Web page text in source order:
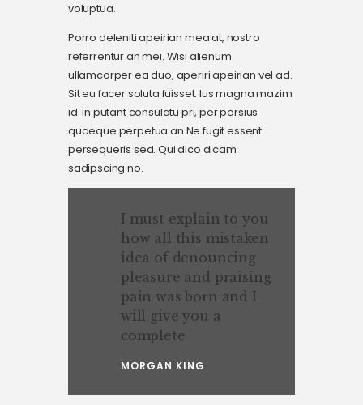
voluptua.
Porro deleniti apeirian mea at, nostro
referrentur an mei. Wisi alienum
ullamcorper ea duo, aperiri apeirian vel ad.
Sit eu facer soluta fuisset. Ius magna mazim
id. In putant consulatu pri, per persius
quaeque perpetua an.Ne fugit essent
persequeris sed. Qui dico dicam
sadipscing no.
I must explain to you
how all this mistaken
idea of denouncing
pleasure and praising
pain was born and I
will give you a
complete
MORGAN KING